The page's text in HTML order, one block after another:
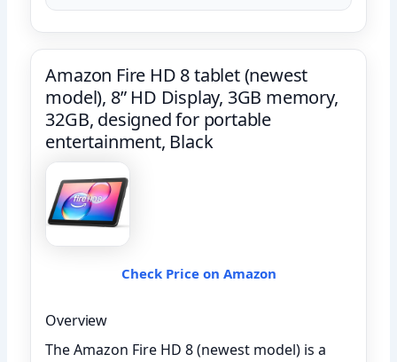
Amazon Fire HD 8 tablet (newest
model), 8” HD Display, 3GB memory,
32GB, designed for portable
entertainment, Black
Check Price on Amazon
Overview
The Amazon Fire HD 8 (newest model) is a